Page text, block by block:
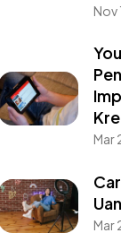
Nov
Mar
Mar